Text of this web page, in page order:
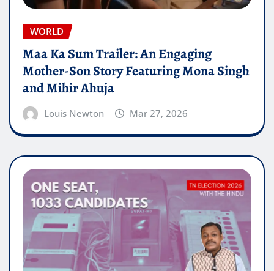
WORLD
Maa Ka Sum Trailer: An Engaging
Mother-Son Story Featuring Mona Singh
and Mihir Ahuja
Louis Newton Mar 27, 2026